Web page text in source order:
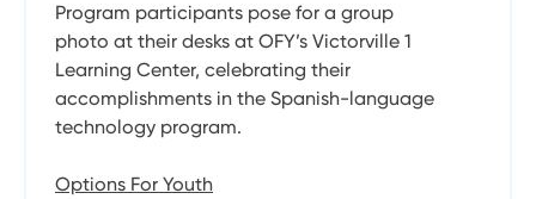
Program participants pose for a group
photo at their desks at OFY’s Victorville 1
Learning Center, celebrating their
accomplishments in the Spanish-language
technology program.
Options For Youth